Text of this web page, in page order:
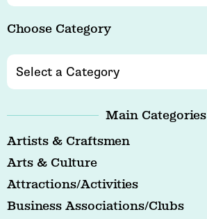
Choose Category
Main Categories
Artists & Craftsmen
Arts & Culture
Attractions/Activities
Business Associations/Clubs